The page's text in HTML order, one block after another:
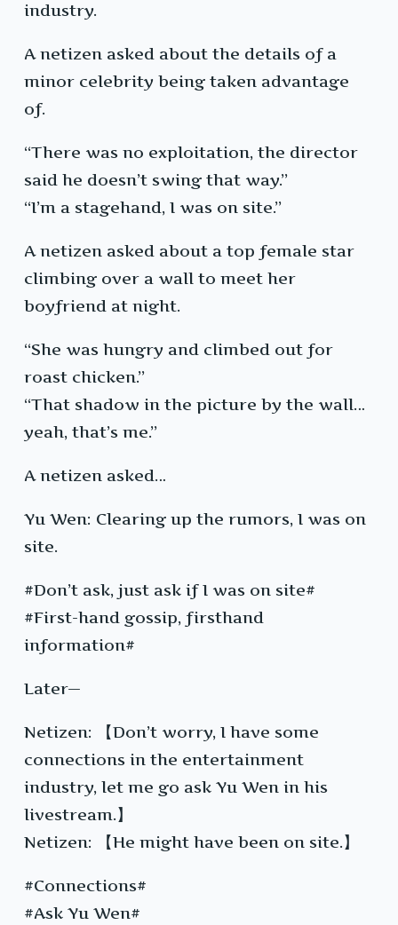
industry.
A netizen asked about the details of a
minor celebrity being taken advantage
of.
“There was no exploitation, the director
said he doesn’t swing that way.”
“I’m a stagehand, I was on site.”
A netizen asked about a top female star
climbing over a wall to meet her
boyfriend at night.
“She was hungry and climbed out for
roast chicken.”
“That shadow in the picture by the wall…
yeah, that’s me.”
A netizen asked…
Yu Wen: Clearing up the rumors, I was on
site.
#Don’t ask, just ask if I was on site#
#First-hand gossip, firsthand
information#
Later—
Netizen: 【Don’t worry, I have some
connections in the entertainment
industry, let me go ask Yu Wen in his
livestream.】
Netizen: 【He might have been on site.】
#Connections#
#Ask Yu Wen#